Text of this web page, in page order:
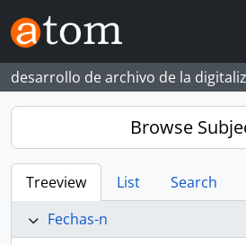
Skip to main content
desarrollo de archivo de la
Browse
Treeview List
Search
Fechas-n